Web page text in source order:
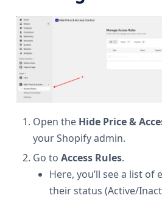
Open the Hide Price &
your Shopify admin.
Go to Access Rules.
Here, you’ll see a list
their status (Active/